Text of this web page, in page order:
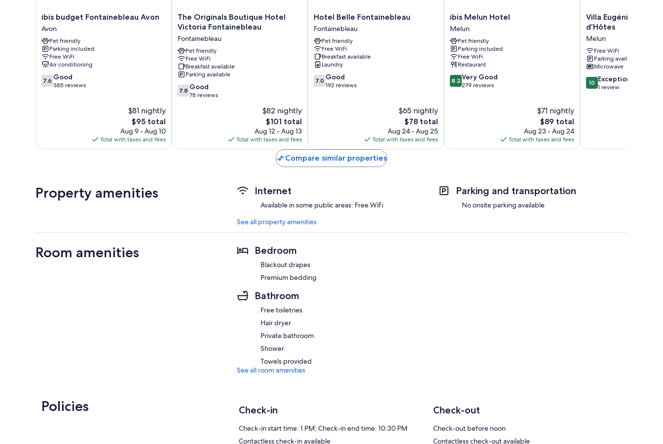
ibis
budget
Fontainebleau
Avon
Avon
ibis budget Fontainebleau Avon
Avon
Pet friendly
Parking included
Free WiFi
Air conditioning
7.6
out
7.6 Good
385 reviews
$81 nightly
The
price
is
$95
$95 total
Aug 9 - Aug 10
Total with taxes and fees
The
Originals
Hotel
Victoria
Fontainebleau
Fontainebleau
The Originals Boutique Hotel
Victoria Fontainebleau
Fontainebleau
Pet friendly
Free WiFi
Breakfast available
Parking available
7.8
out
7.8 Good
78 reviews
$82 nightly
The
price
is
$101
$101 total
Aug 12 - Aug 13
Total with taxes and fees
Hotel
Belle
Fontainebleau
Fontainebleau
Hotel Belle Fontainebleau
Fontainebleau
Pet friendly
Free WiFi
Breakfast available
Laundry
7.0
out
7.0 Good
192 reviews
$65 nightly
The
price
is
$78
$78 total
Aug 24 - Aug 25
Total with taxes and fees
ibis
Melun
Hotel
Melun
ibis Melun Hotel
Melun
Pet friendly
Parking included
Free WiFi
Restaurant
8.2
out
8.2 Very Good
279 reviews
$71 nightly
The
price
is
$89
$89 total
Aug 23 - Aug 24
Total with taxes and fees
Villa
Eugénie,
&
Chambres
d'Hôtes
Melun
Villa Eugénie, Gîtes
d'Hôtes
Melun
Free WiFi
Parking available
Microwave
10.0
out
10 Exceptional
1 review
Compare similar properties
Property amenities Internet
Available in some public areas: Free WiFi
Parking and transportation
No onsite parking available
See all property amenities
Room amenities Bedroom
Blackout drapes
Premium bedding
Bathroom
Free toiletries
Hair dryer
Private bathroom
Shower
Towels provided
See all room amenities
Policies Check-in
Check-in start time: 1 PM; Check-in end time: 10:30 PM
Contactless check-in available
Check-out
Check-out before noon
Contactless check-out available